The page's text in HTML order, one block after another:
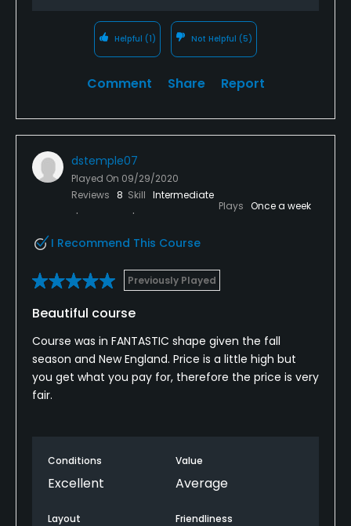
Appropriate attire is required by Butter Brook Golf
cut-off dungarees nor athletic shorts are not
permitted on the course.
Helpful (1) Not Helpful (5)
Comment Share Report
dstemple07
Played On 09/29/2020
Reviews 8 Skill Intermediate
Plays Once a week
I Recommend This Course
Previously Played
Beautiful course
Course was in FANTASTIC shape given the fall
season and New England. Price is a little high but
you get what you pay for, therefore the price is very
fair.
Conditions
Excellent
Value
Average
Layout Friendliness